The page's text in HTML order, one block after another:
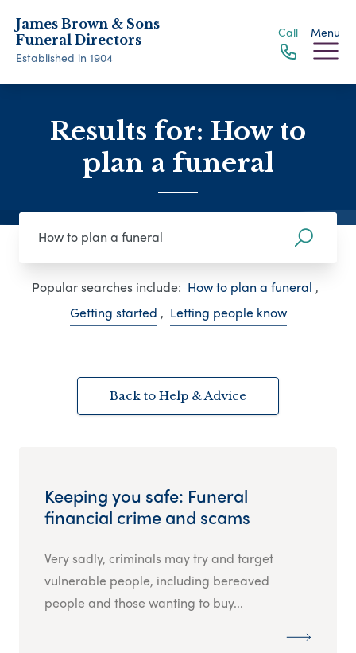
James Brown & Sons
Funeral Directors
Established in 1904
Call Menu
Results for: How to
plan a funeral
Popular searches include: How to plan a funeral ,
Getting started , Letting people know
Back to Help & Advice
Keeping you safe: Funeral
financial crime and scams
Very sadly, criminals may try and target
vulnerable people, including bereaved
people and those wanting to buy...